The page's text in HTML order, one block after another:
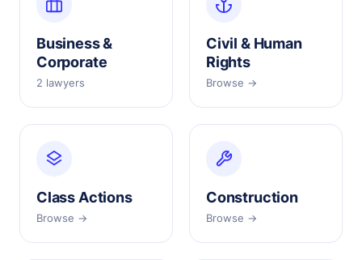
Business &
Corporate
2 lawyers
Civil & Human
Rights
Browse →
Class Actions
Browse →
Construction
Browse →